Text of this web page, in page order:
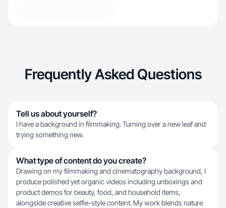
Frequently Asked Questions
Tell us about yourself?
I have a background in filmmaking. Turning over a new leaf and
trying something new.
What type of content do you create?
Drawing on my filmmaking and cinematography background, I
produce polished yet organic videos including unboxings and
product demos for beauty, food, and household items,
alongside creative selfie-style content. My work blends nature